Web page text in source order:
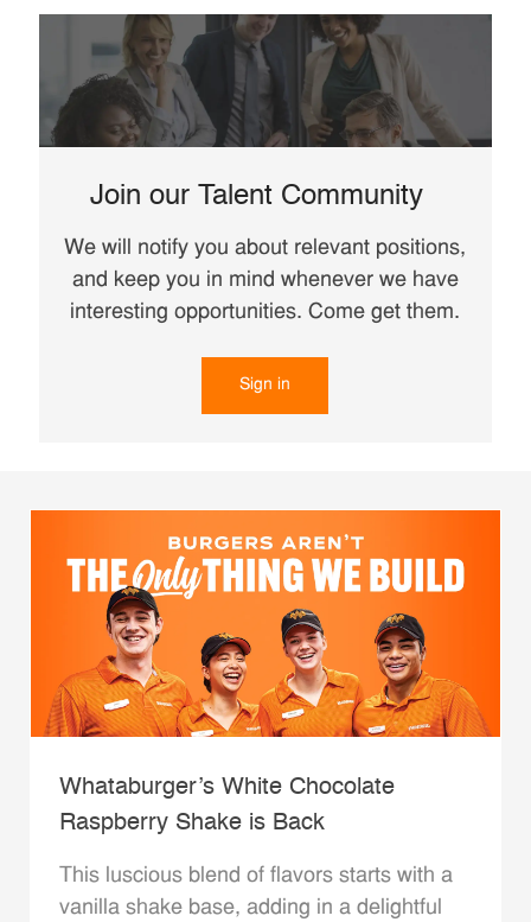
Join our Talent Community
We will notify you about relevant positions,
and keep you in mind whenever we have
interesting opportunities. Come get them.
Sign in
Whataburger’s White Chocolate
Raspberry Shake is Back
This luscious blend of flavors starts with a
vanilla shake base, adding in a delightful